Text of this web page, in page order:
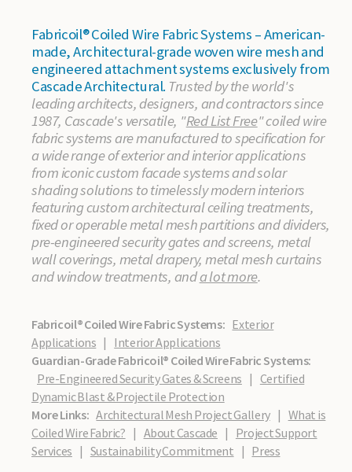
Fabricoil® Coiled Wire Fabric Systems – American-
made, Architectural-grade woven wire mesh and
engineered attachment systems exclusively from
Cascade Architectural. Trusted by the world's
leading architects, designers, and contractors since
1987, Cascade's versatile, "Red List Free" coiled wire
fabric systems are manufactured to specification for
a wide range of exterior and interior applications
from iconic custom facade systems and solar
shading solutions to timelessly modern interiors
featuring custom architectural ceiling treatments,
fixed or operable metal mesh partitions and dividers,
pre-engineered security gates and screens, metal
wall coverings, metal drapery, metal mesh curtains
and window treatments, anda lot more.
Fabricoil® Coiled Wire Fabric Systems: Exterior
Applications | Interior Applications
Guardian-Grade Fabricoil® Coiled Wire Fabric Systems:
Pre-Engineered Security Gates & Screens | Certified
Dynamic Blast & Projectile Protection
More Links: Architectural Mesh Project Gallery | What is
Coiled Wire Fabric? | About Cascade | Project Support
Services | Sustainability Commitment | Press